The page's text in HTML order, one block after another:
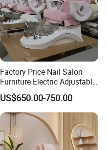
Factory Price Nail Salon
Furniture Electric Adjustable
Pink No Plumbing Foot SPA
Massage Pedicure Chair
US$650.00-750.00